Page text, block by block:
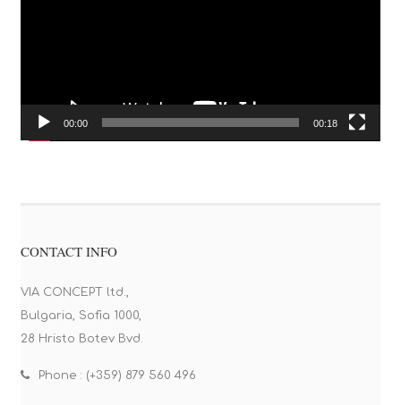
00:00 00:18
CONTACT INFO
VIA CONCEPT ltd.,
Bulgaria, Sofia 1000,
28 Hristo Botev Bvd.
Phone : (+359) 879 560 496